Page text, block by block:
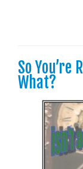
So
What?